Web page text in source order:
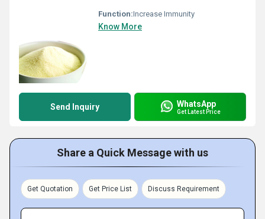
Function:Increase Immunity
Know More
Send Inquiry WhatsApp
Get Latest Price
Share a Quick Message with us
Get Quotation Get Price List Discuss Requirement